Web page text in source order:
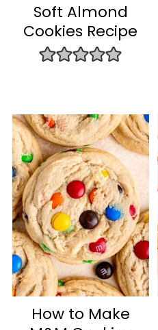
Soft Almond
Cookies Recipe
How to Make